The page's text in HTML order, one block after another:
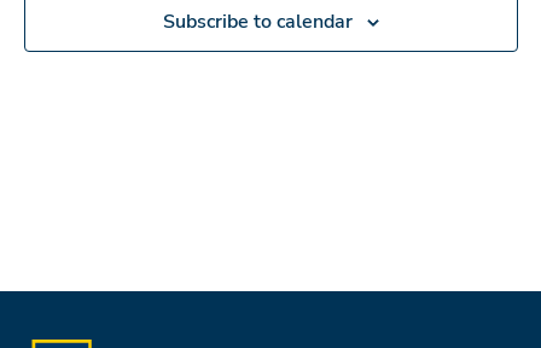
View
Subscribe to calendar